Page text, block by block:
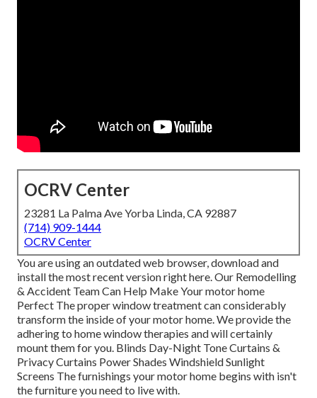
OCRV Center
23281 La Palma Ave Yorba Linda, CA 92887
(714) 909-1444
OCRV Center
You are using an outdated web browser, download and
install the most recent versionright here.Our Remodelling
& Accident Team Can Help Make Your motor home
Perfect The proper window treatment can considerably
transform the inside of your motor home. We provide the
adhering to home window therapies and will certainly
mount them for you. Blinds Day-Night Tone Curtains &
Privacy Curtains Power Shades Windshield Sunlight
Screens The furnishings your motor home begins with isn't
the furniture you need to live with.